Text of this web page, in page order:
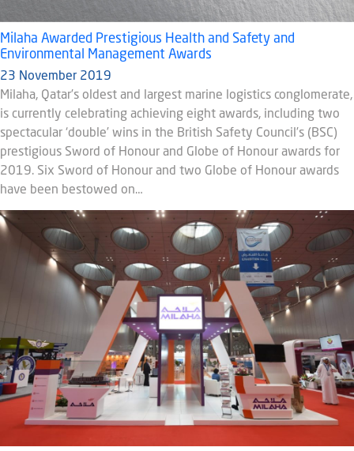
Milaha Awarded Prestigious Health and Safety and
Environmental Management Awards
23 November 2019
Milaha, Qatar’s oldest and largest marine logistics conglomerate,
is currently celebrating achieving eight awards, including two
spectacular ‘double’ wins in the British Safety Council’s (BSC)
prestigious Sword of Honour and Globe of Honour awards for
2019. Six Sword of Honour and two Globe of Honour awards
have been bestowed on…